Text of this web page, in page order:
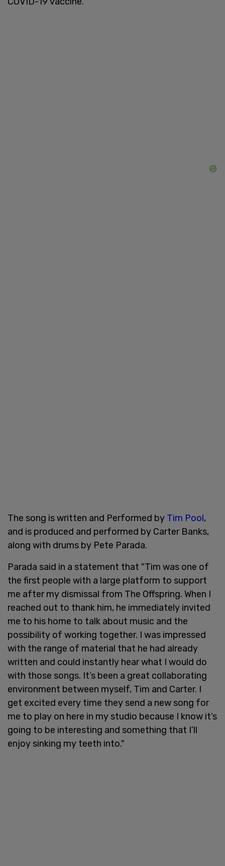
The song is written and Performed by Tim Pool,
and is produced and performed by Carter Banks,
along with drums by Pete Parada.
Parada said in a statement that "Tim was one of
the first people with a large platform to support
me after my dismissal from The Offspring. When I
reached out to thank him, he immediately invited
me to his home to talk about music and the
possibility of working together. I was impressed
with the range of material that he had already
written and could instantly hear what I would do
with those songs. It’s been a great collaborating
environment between myself, Tim and Carter. I
get excited every time they send a new song for
me to play on here in my studio because I know it’s
going to be interesting and something that I’ll
enjoy sinking my teeth into."